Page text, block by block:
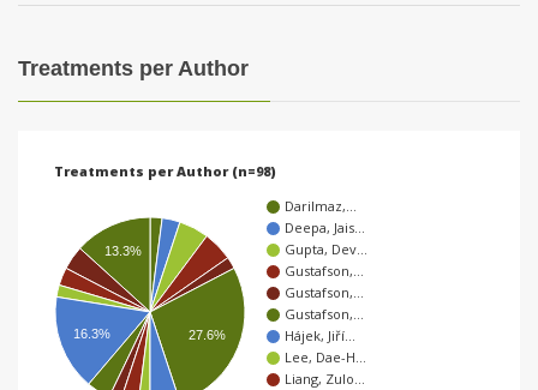
Treatments per Author
Treatments per Author (n=98)
Darilmaz,…
Deepa, Jais…
Gupta, Dev…
Gustafson,…
Gustafson,…
Gustafson,…
Hájek, Jiří…
Lee, Dae-H…
Liang, Zulo…
27.6%
13.3%
16.3%